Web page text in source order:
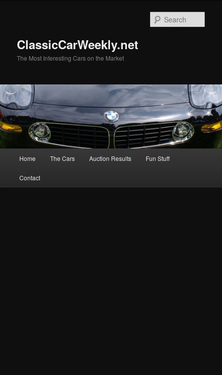
ClassicCarWeekly.net
The Most Interesting Cars on the Market
Home The Cars Auction Results Fun Stuff
Contact